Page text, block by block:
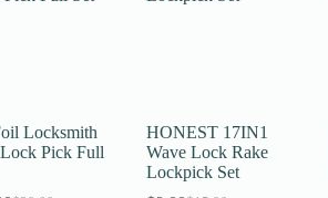
Locksmith
Pick Full
HONEST 17IN1
Wave Lock Rake
Lockpick Set